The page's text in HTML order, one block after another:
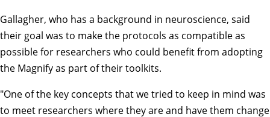
Gallagher, who has a background in neuroscience, said
their goal was to make the protocols as compatible as
possible for researchers who could benefit from adopting
the Magnify as part of their toolkits.
"One of the key concepts that we tried to keep in mind was
to meet researchers where they are and have them change